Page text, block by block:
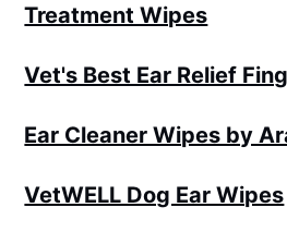
Treatment Wipes
Vet's Best Ear Relief
Ear Cleaner Wipes by
VetWELL Dog Ear Wipes